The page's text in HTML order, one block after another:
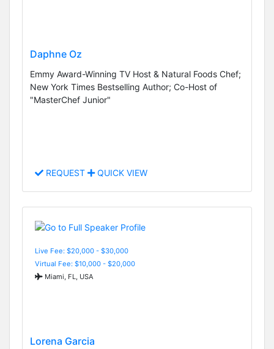
Daphne Oz
Emmy Award-Winning TV Host & Natural Foods Chef;
New York Times Bestselling Author; Co-Host of
"MasterChef Junior"
REQUEST QUICK VIEW
Live Fee: $20,000 - $30,000
Virtual Fee: $10,000 - $20,000
Miami, FL, USA
Lorena Garcia